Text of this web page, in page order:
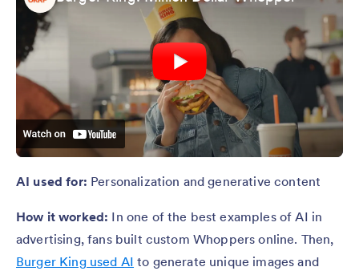
AI used for: Personalization and generative content
How it worked: In one of the best examples of AI in
advertising, fans built custom Whoppers online. Then,
Burger King used AI to generate unique images and